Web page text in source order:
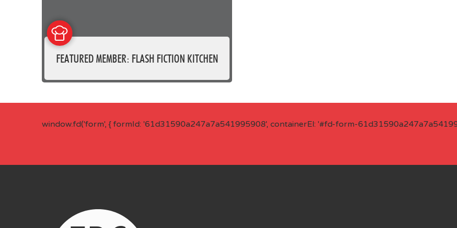
FEATURED MEMBER: FLASH FICTION KITCHEN
window.fd('form', { formId: '61d31590a247a7a541995908', containerEl: '#fd-form-